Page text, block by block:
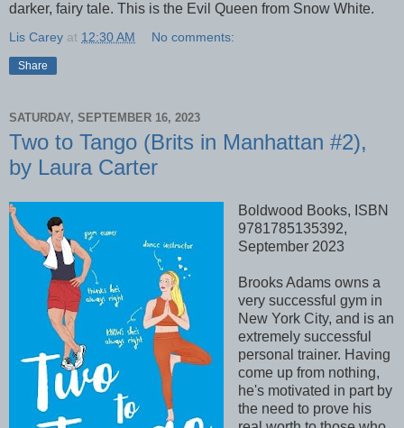
darker, fairy tale. This is the Evil Queen from Snow White.
Lis Carey at 12:30 AM No comments:
Share
SATURDAY, SEPTEMBER 16, 2023
Two to Tango (Brits in Manhattan #2),
by Laura Carter
Boldwood Books, ISBN
9781785135392,
September 2023
Brooks Adams owns a
very successful gym in
New York City, and is an
extremely successful
personal trainer. Having
come up from nothing,
he's motivated in part by
the need to prove his